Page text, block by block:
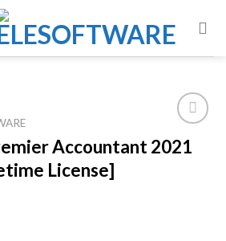
Accountant 2021
License]